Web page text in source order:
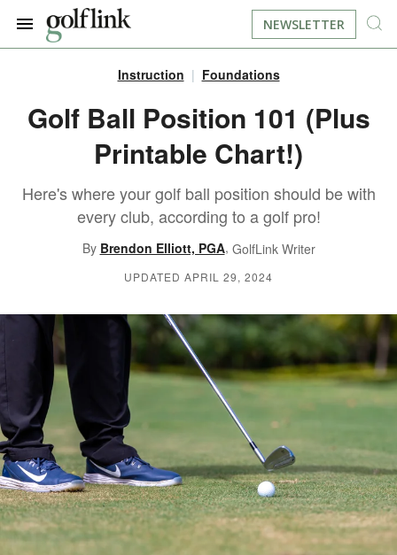
BOOK A TEE TIME
FIND A COURSE
INSTRUCTION
LIFESTYLE
TOUR GOLF
TRAVEL
ALL ARTICLES
FIND DRIVING RANGES
FIND GOLF SIMULATORS
ABOUT US
FIND GOLF LESSONS
NEWSLETTER
Instruction Foundations
Golf Ball Position 101 (Plus
Printable Chart!)
Here's where your golf ball position should be with
every club, according to a golf pro!
By Brendon Elliott, PGA, GolfLink Writer
UPDATED APRIL 29, 2024